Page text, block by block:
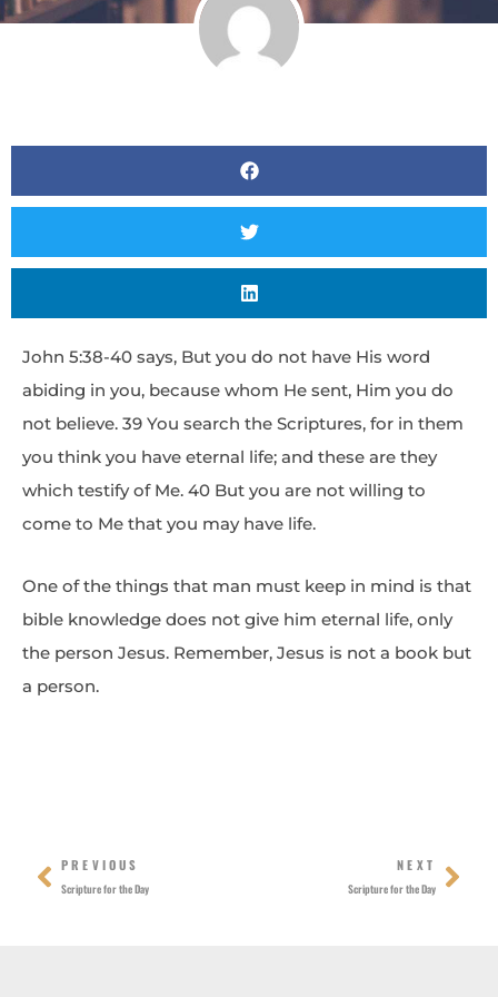
John 5:38-40 says, But you do not have His word
abiding in you, because whom He sent, Him you do
not believe. 39 You search the Scriptures, for in them
you think you have eternal life; and these are they
which testify of Me. 40 But you are not willing to
come to Me that you may have life.
One of the things that man must keep in mind is that
bible knowledge does not give him eternal life, only
the person Jesus. Remember, Jesus is not a book but
a person.
Prev
PREVIOUS
Scripture for the Day
NEXT
Scripture for the Day